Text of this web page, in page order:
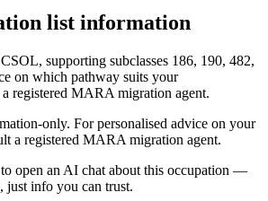
list information
supporting subclasses 186, 190, 482,
on which pathway suits your
registered MARA migration agent.
only. For personalised advice on your
a registered MARA migration agent.
open an AI chat about this occupation —
just info you can trust.